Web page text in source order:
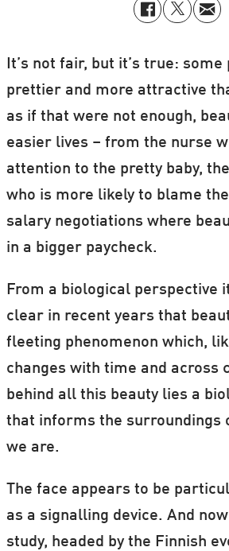
It’s not fair, but it’s true:
prettier and more attractive
as if that were not enough,
easier lives – from the nurse
attention to the pretty baby,
who is more likely to blame
salary negotiations where
in a bigger paycheck.
From a biological perspective
clear in recent years that
fleeting phenomenon which,
changes with time and across
behind all this beauty lies a
that informs the surroundings
we are.
The face appears to be
as a signalling device. And
study, headed by the Finnish